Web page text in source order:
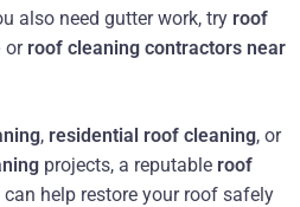
also need gutter work, try roof
or roof cleaning contractors near
, residential roof cleaning, or
projects, a reputable roof
can help restore your roof safely